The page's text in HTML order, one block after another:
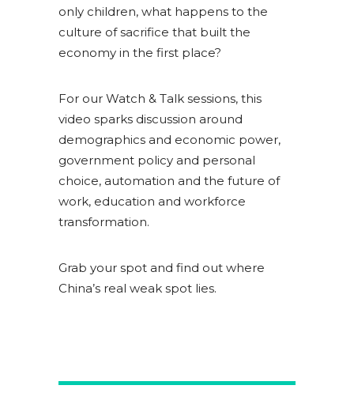
only children, what happens to the
culture of sacrifice that built the
economy in the first place?
For our Watch & Talk sessions, this
video sparks discussion around
demographics and economic power,
government policy and personal
choice, automation and the future of
work, education and workforce
transformation.
Grab your spot and find out where
China’s real weak spot lies.